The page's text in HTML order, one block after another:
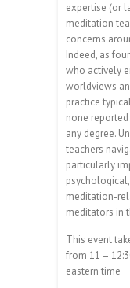
expertise (or
meditation
concerns
Indeed, as
who actively
worldviews
practice
none
any degree.
teachers
particularly
meditation-
meditators in
This event
from 11 –
eastern time